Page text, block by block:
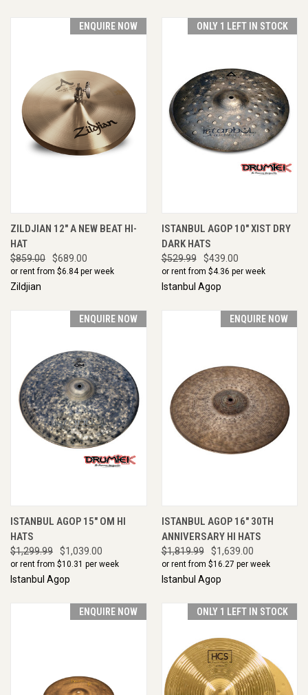
ENQUIRE NOW
ZILDJIAN 12" A NEW BEAT HI-
HAT
$859.00 $689.00
or rent from $6.84per week
Zildjian
ONLY 1 LEFT IN STOCK
ISTANBUL AGOP 10" XIST DRY
DARK HATS
$529.99 $439.00
or rent from $4.36 per week
Istanbul Agop
ENQUIRE NOW
ISTANBUL AGOP 15" OM HI
HATS
$1,299.99 $1,039.00
or rent from $10.31 per week
Istanbul Agop
ENQUIRE NOW
ISTANBUL AGOP 16" 30TH
ANNIVERSARY HI HATS
$1,819.99 $1,639.00
or rent from $16.27 per week
Istanbul Agop
ENQUIRE NOW ONLY 1 LEFT IN STOCK